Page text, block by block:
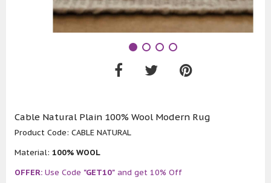
Cable Natural Plain 100% Wool Modern Rug
Product Code: CABLE NATURAL
Material: 100% WOOL
OFFER: Use Code "GET10" and get 10% Off